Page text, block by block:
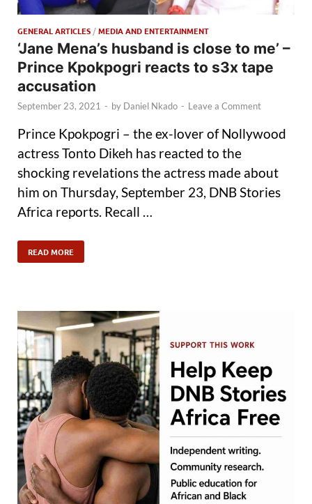
GENERAL ARTICLES /MEDIA AND ENTERTAINMENT
‘Jane Mena’s husband is close to me’ –
Prince Kpokpogri reacts to s3x tape
accusation
September 23, 2021 - by Daniel Nkado - Leave a Comment
Prince Kpokpogri – the ex-lover of Nollywood
actress Tonto Dikeh has reacted to the
shocking revelations the actress made about
him on Thursday, September 23, DNB Stories
Africa reports. Recall …
READ MORE